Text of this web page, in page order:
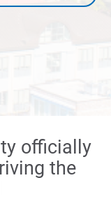
officially
the